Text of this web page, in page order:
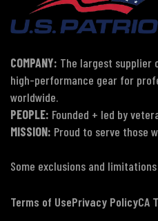
COMPANY: The largest supplier
high-performance gear for
worldwide.
PEOPLE: Founded + led by
MISSION: Proud to serve those
Some exclusions and
Terms of UsePrivacy PolicyCA